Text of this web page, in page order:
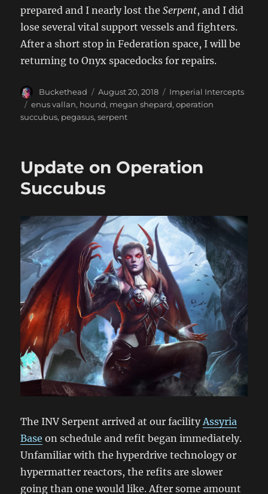
prepared and I nearly lost theSerpent, and I did
lose several vital support vessels and fighters.
After a short stop in Federation space, I will be
returning to Onyx spacedocks for repairs.
Author
Buckethead
Posted
on
August 20, 2018 Categories
Imperial Intercepts
Tags
enus vallan, hound, megan shepard,operation
succubus, pegasus,serpent
Update on Operation
Succubus
The INV Serpent arrived at our facility Assyria
Base on schedule and refit began immediately.
Unfamiliar with the hyperdrive technology or
hypermatter reactors, the refits are slower
going than one would like. After some amount